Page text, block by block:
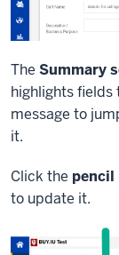
The Summary
highlights
message to
it.
Click the pencil
to update it.